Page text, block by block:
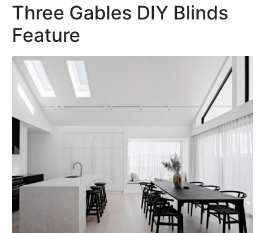
Three Gables DIY Blinds
Feature